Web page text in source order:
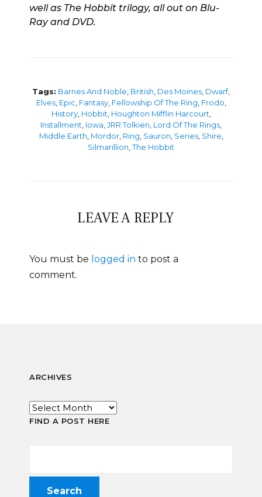
well as The Hobbit trilogy, all out on Blu-
Ray and DVD.
Tags: Barnes And Noble British Des Moines Dwarf,
Elves, Epic Fantasy, Fellowship Of The Ring Frodo
History, Hobbit Houghton Mifflin Harcourt
Installment Iowa JRR Tolkien Lord Of The Rings
Middle Earth Mordor, Ring Sauron Series, Shire
Silmarillion ,The Hobbit
LEAVE A REPLY
You must be logged in to post a
comment.
ARCHIVES
FIND A POST HERE